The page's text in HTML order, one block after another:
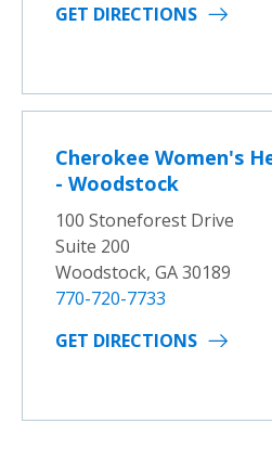
GET DIRECTIONS
Cherokee Women's
- Woodstock
100 Stoneforest Drive
Suite 200
Woodstock, GA 30189
770-720-7733
GET DIRECTIONS